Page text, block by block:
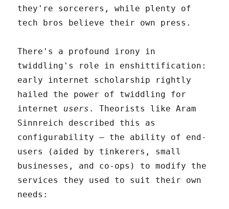
they're sorcerers, while plenty of
tech bros believe their own press.
There's a profound irony in
twiddling's role in enshittification:
early internet scholarship rightly
hailed the power of twiddling for
internet users . Theorists like Aram
Sinnreich described this as
configurability – the ability of end-
users (aided by tinkerers, small
businesses, and co-ops) to modify the
services they used to suit their own
needs: